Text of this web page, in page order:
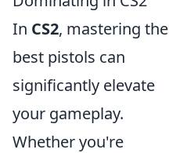
In CS2, mastering the
best pistols can
significantly elevate
your gameplay.
Whether you're